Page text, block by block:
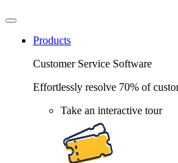
Products
Customer Service Software
Effortlessly resolve 70% of
Take an interactive tour